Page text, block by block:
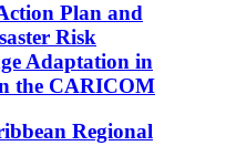
Plan and
Risk
Adaptation in
the CARICOM
Regional